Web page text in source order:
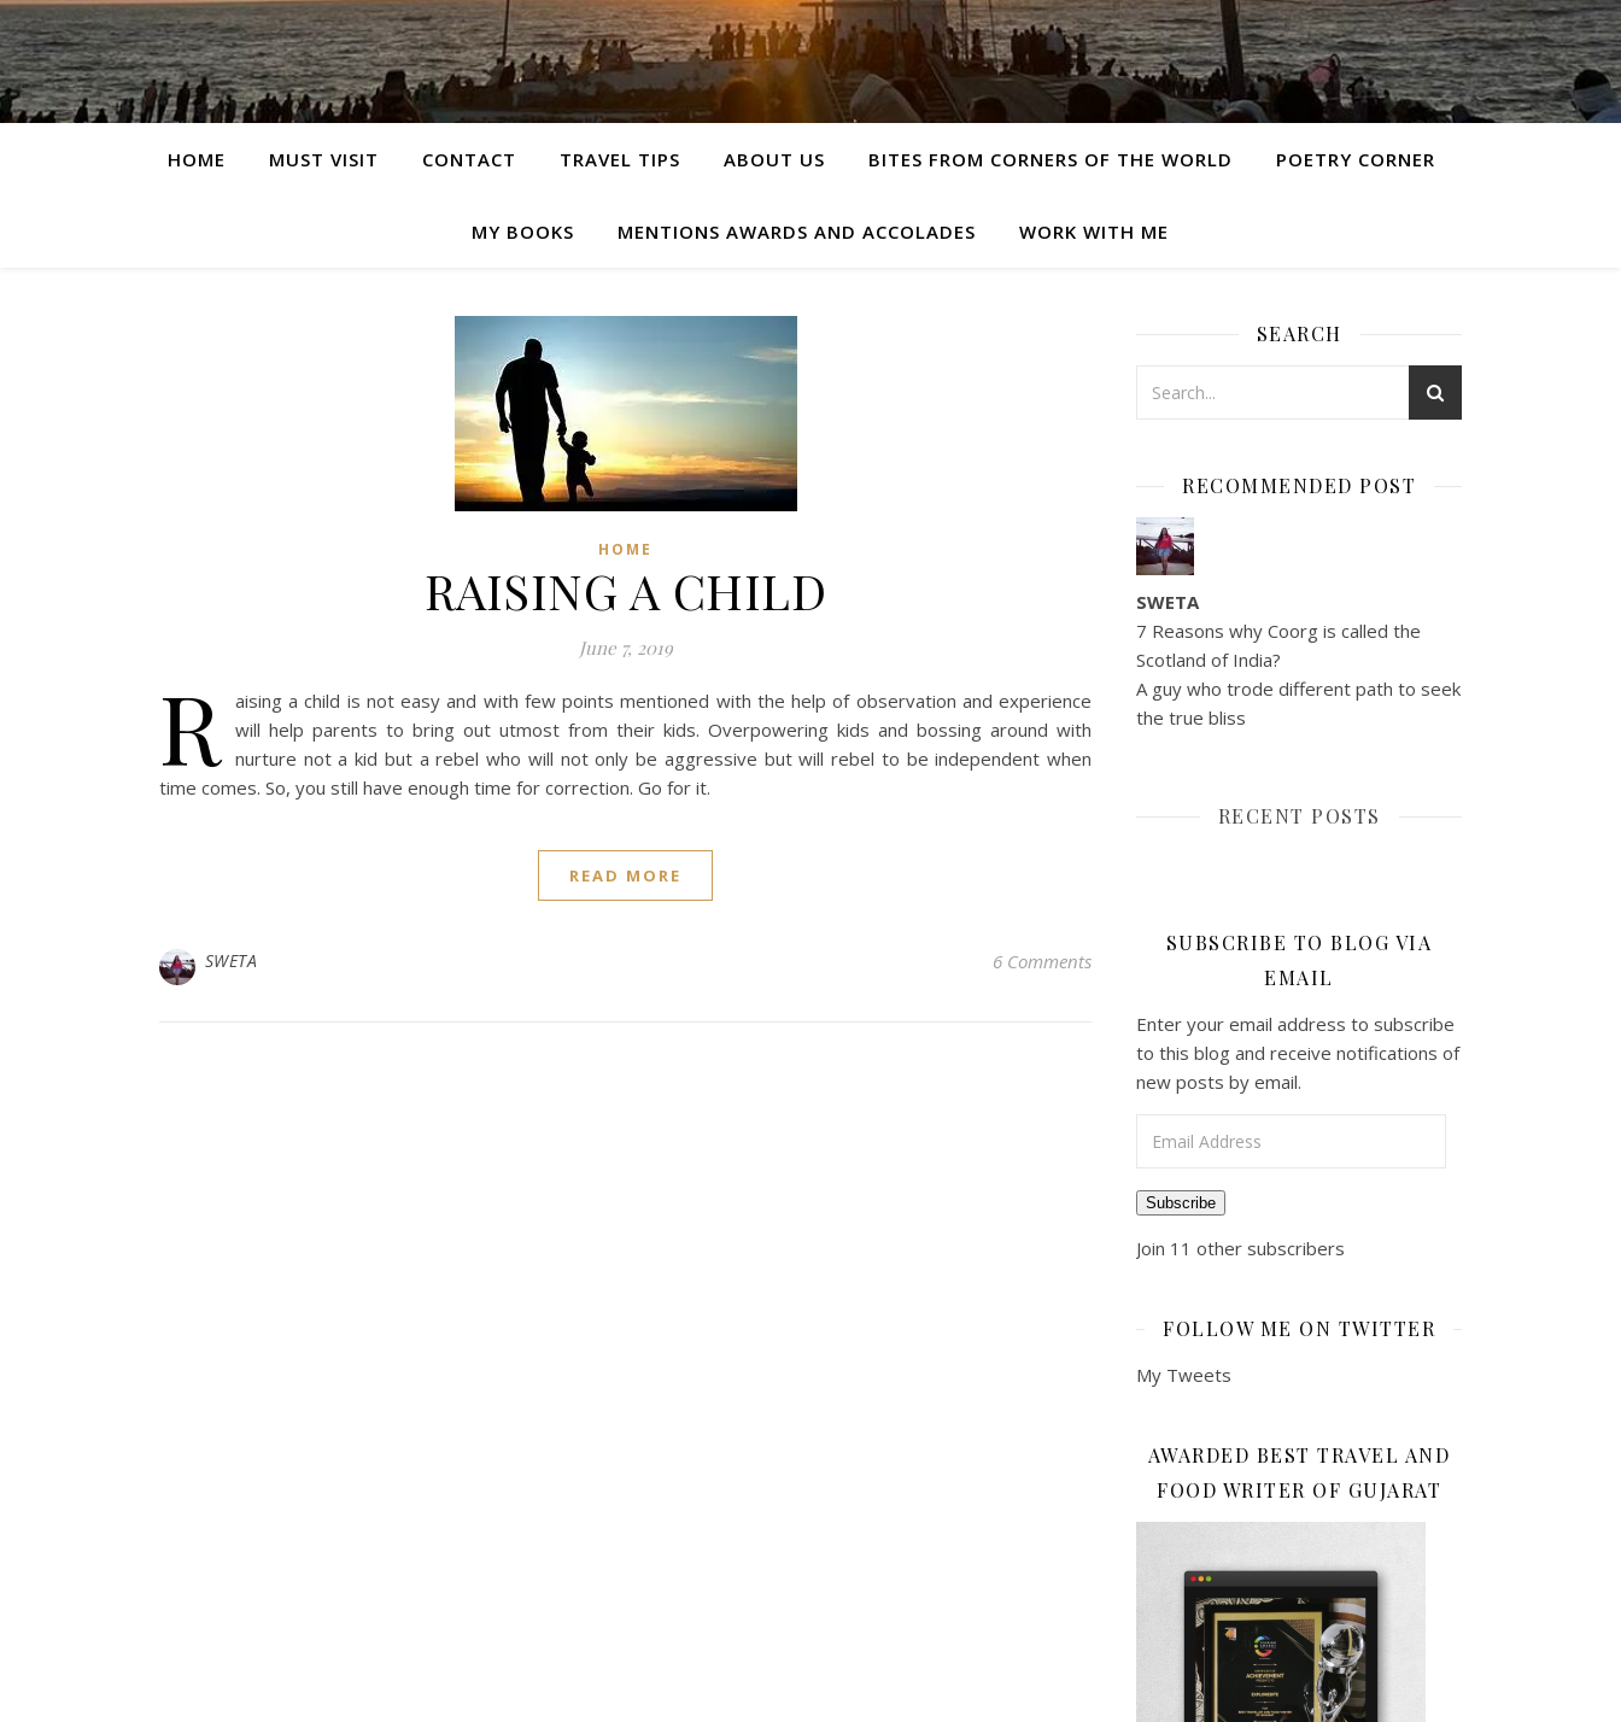
HOME MUST VISIT CONTACT TRAVEL TIPS ABOUT US BITES FROM CORNERS OF THE WORLD POETRY CORNER
MY BOOKS MENTIONS AWARDS AND ACCOLADES WORK WITH ME
HOME
RAISING A CHILD
June 7, 2019
R aising a child is not easy and with few points mentioned with the help of observation and experience
will help parents to bring out utmost from their kids. Overpowering kids and bossing around with
nurture not a kid but a rebel who will not only be aggressive but will rebel to be independent when
time comes. So, you still have enough time for correction. Go for it.
READ MORE
SWETA 6 Comments
SEARCH
RECOMMENDED POST
SWETA
7 Reasons why Coorg is called the
Scotland of India?
A guy who trode different path to seek
the true bliss
RECENT POSTS
SUBSCRIBE TO BLOG VIA
EMAIL
Enter your email address to subscribe
to this blog and receive notifications of
new posts by email.
Subscribe
Join 11 other subscribers
FOLLOW ME ON TWITTER
My Tweets
AWARDED BEST TRAVEL AND
FOOD WRITER OF GUJARAT